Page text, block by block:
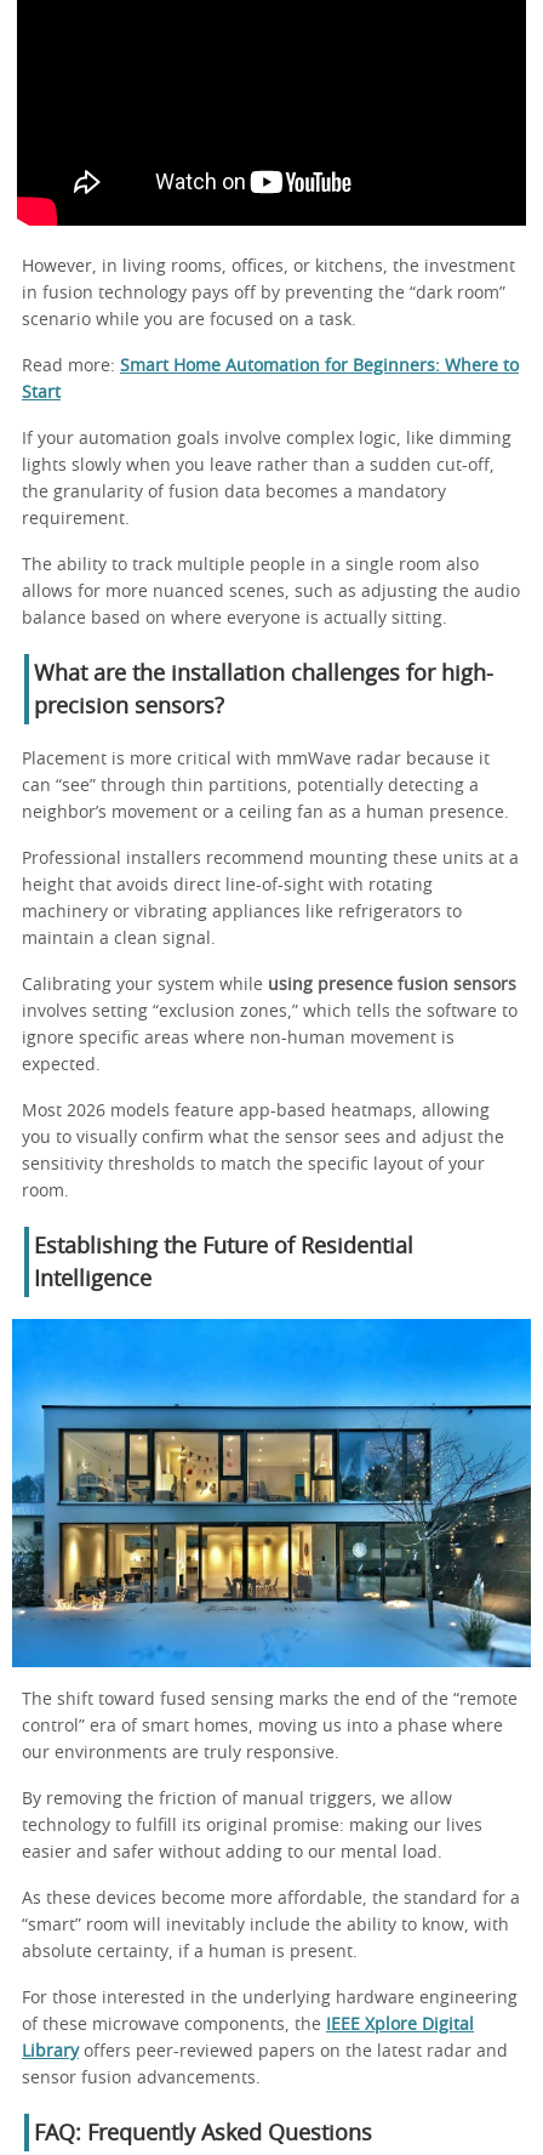
However, in living rooms, offices, or kitchens, the investment
in fusion technology pays off by preventing the “dark room”
scenario while you are focused on a task.
Read more: Smart Home Automation for Beginners: Where to
Start
If your automation goals involve complex logic, like dimming
lights slowly when you leave rather than a sudden cut-off,
the granularity of fusion data becomes a mandatory
requirement.
The ability to track multiple people in a single room also
allows for more nuanced scenes, such as adjusting the audio
balance based on where everyone is actually sitting.
What are the installation challenges for high-
precision sensors?
Placement is more critical with mmWave radar because it
can “see” through thin partitions, potentially detecting a
neighbor’s movement or a ceiling fan as a human presence.
Professional installers recommend mounting these units at a
height that avoids direct line-of-sight with rotating
machinery or vibrating appliances like refrigerators to
maintain a clean signal.
Calibrating your system while using presence fusion sensors
involves setting “exclusion zones,” which tells the software to
ignore specific areas where non-human movement is
expected.
Most 2026 models feature app-based heatmaps, allowing
you to visually confirm what the sensor sees and adjust the
sensitivity thresholds to match the specific layout of your
room.
Establishing the Future of Residential
Intelligence
The shift toward fused sensing marks the end of the “remote
control” era of smart homes, moving us into a phase where
our environments are truly responsive.
By removing the friction of manual triggers, we allow
technology to fulfill its original promise: making our lives
easier and safer without adding to our mental load.
As these devices become more affordable, the standard for a
“smart” room will inevitably include the ability to know, with
absolute certainty, if a human is present.
For those interested in the underlying hardware engineering
of these microwave components, the
IEEE Xplore Digital
Libraryoffers peer-reviewed papers on the latest radar and
sensor fusion advancements.
FAQ: Frequently Asked Questions